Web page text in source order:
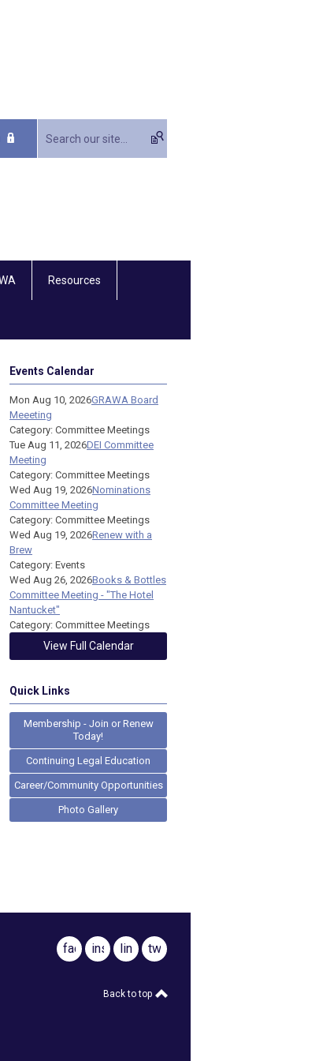
Resources
Events Calendar
Mon Aug 10, 2026GRAWA Board
Meeeting
Category: Committee Meetings
Tue Aug 11, 2026DEI Committee
Meeting
Category: Committee Meetings
Wed Aug 19, 2026Nominations
Committee Meeting
Category: Committee Meetings
Wed Aug 19, 2026Renew with a
Brew
Category: Events
Wed Aug 26, 2026Books & Bottles
Committee Meeting - "The Hotel
Nantucket"
Category: Committee Meetings
View Full Calendar
Quick Links
Membership - Join or Renew
Today!
Continuing Legal Education
Career/Community Opportunities
Photo Gallery
facebookinstagram
linkedintwitter
Back to top